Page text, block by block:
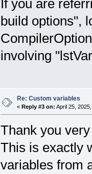
If you are
build options",
involving
Re: Custom variables
« Reply #3 on: April 25,
Thank you
This is exactly
variables from